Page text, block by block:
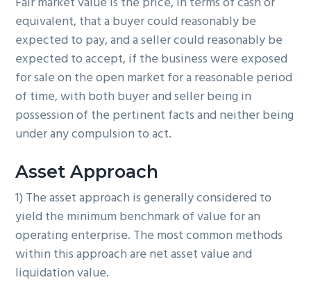
equivalent, that a buyer could reasonably be
expected to pay, and a seller could reasonably be
expected to accept, if the business were exposed
for sale on the open market for a reasonable period
of time, with both buyer and seller being in
possession of the pertinent facts and neither being
under any compulsion to act.
Asset Approach
1) The asset approach is generally considered to
yield the minimum benchmark of value for an
operating enterprise. The most common methods
within this approach are net asset value and
liquidation value.